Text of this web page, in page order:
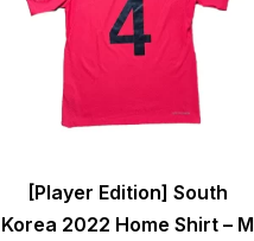
[Player Edition] South
Korea 2022 Home Shirt – M